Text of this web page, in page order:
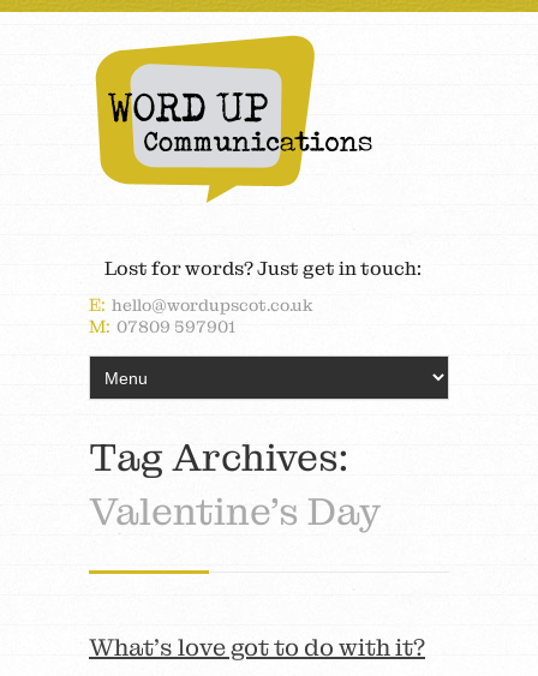
Lost for words? Just get in touch:
E: hello@wordupscot.co.uk
M: 07809 597901
Tag Archives:
Valentine’s Day
What’s love got to do with it?